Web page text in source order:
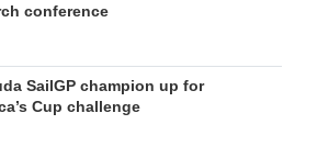
conference
SailGP champion up for
Cup challenge